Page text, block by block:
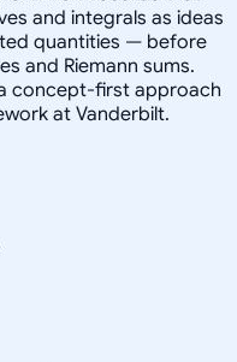
and integrals as ideas
quantities — before
and Riemann sums.
concept-first approach
at Vanderbilt.